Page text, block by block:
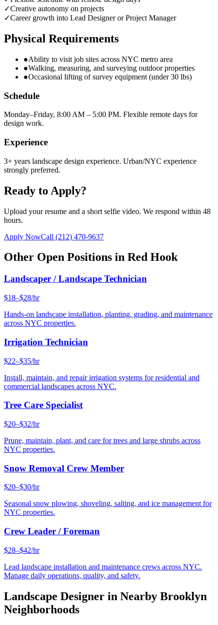
✓Creative autonomy on projects
✓Career growth into Lead Designer or Project Manager
Physical Requirements
●Ability to visit job sites across NYC metro area
●Walking, measuring, and surveying outdoor properties
●Occasional lifting of survey equipment (under 30 lbs)
Schedule
Monday–Friday, 8:00 AM – 5:00 PM. Flexible remote days for
design work.
Experience
3+ years landscape design experience. Urban/NYC experience
strongly preferred.
Ready to Apply?
Upload your resume and a short selfie video. We respond within 48
hours.
Apply NowCall (212) 470-9637
Other Open Positions in Red Hook
Landscaper / Landscape Technician
$18–$28/hr
Hands-on landscape installation, planting, grading, and maintenance
across NYC properties.
Irrigation Technician
$22–$35/hr
Install, maintain, and repair irrigation systems for residential and
commercial landscapes across NYC.
Tree Care Specialist
$20–$32/hr
Prune, maintain, plant, and care for trees and large shrubs across
NYC properties.
Snow Removal Crew Member
$20–$30/hr
Seasonal snow plowing, shoveling, salting, and ice management for
NYC properties.
Crew Leader / Foreman
$28–$42/hr
Lead landscape installation and maintenance crews across NYC.
Manage daily operations, quality, and safety.
Landscape Designer in Nearby Brooklyn
Neighborhoods